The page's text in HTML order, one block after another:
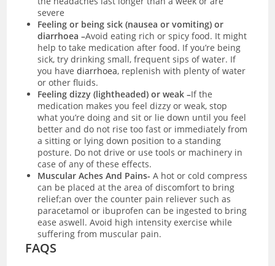
severe
Feeling or being sick (nausea or vomiting) or
diarrhoea –Avoid eating rich or spicy food. It might
help to take medication after food. If you’re being
sick, try drinking small, frequent sips of water. If
you havediarrhoea, replenish with plenty of water
or other fluids.
Feeling dizzy (lightheaded) or weak –If the
medication makes you feel dizzy or weak, stop
what you’re doing and sit or lie down until you feel
better and do not rise too fast or immediately from
a sitting or lying down position to a standing
posture. Do not drive or use tools or machinery in
case of any of these effects.
Muscular Aches And Pains-A hot or cold compress
can be placed at the area of discomfort to bring
relief;an over the counter pain reliever such as
paracetamol or ibuprofen can be ingested to bring
ease aswell. Avoid high intensity exercise while
suffering from muscular pain.
FAQS